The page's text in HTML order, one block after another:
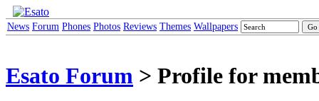
News Forum Phones Photos Reviews Themes Wallpapers
Esato Forum > Profile for